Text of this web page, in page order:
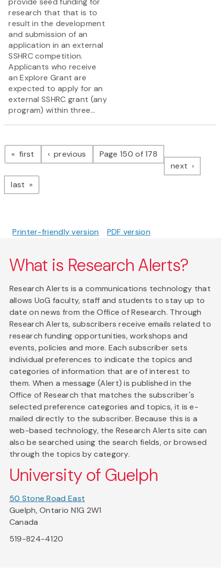
research that that is to
result in the development
and submission of an
application in an external
SSHRC competition.
Applicants who receive
an Explore Grant are
expected to apply for an
external SSHRC grant (any
program) within three...
Pagination
first page previous pagePage 150 of 178
next page
last page
Printer-friendly version PDF version
What is Research Alerts?
Research Alerts is a communications technology that
allows UoG faculty, staff and students to stay up to
date on news from the Office of Research. Through
Research Alerts, subscribers receive emails related to
research funding opportunities, workshops and
events, policies and more. Each subscriber sets
individual preferences to indicate the topics and
categories of information that are of interest to
them. When a message (Alert) is published in the
Office of Research that matches the subscriber's
selected preference categories and topics, it is e-
mailed directly to the subscriber. Because this is a
web-based technology, the Research Alerts site can
also be searched using the search fields, or browsed
through the topics by category.
University of Guelph
50 Stone Road East
Guelph, Ontario N1G 2W1
Canada
519-824-4120